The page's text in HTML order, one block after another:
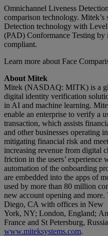
Omnichannel Liveness
comparison technology.
Detection technology with
(PAD) Conformance Testing
compliant.
Learn more about Face
About Mitek
Mitek (NASDAQ: MITK) is a
digital identity verification
in AI and machine learning.
enable an enterprise to verify a
transaction, which assists
and other businesses operating
mitigating financial risk and
increasing revenue from digital
friction in the users’ experience
automation of the onboarding
are embedded into the apps of
used by more than 80 million
new account opening and more.
Diego, CA with offices in New
York, NY; London, England;
France and St Petersburg,
www.miteksystems.com.